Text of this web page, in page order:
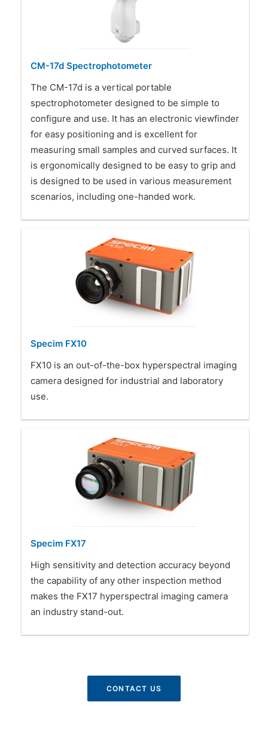
CM-17d Spectrophotometer
The CM-17d is a vertical portable
spectrophotometer designed to be simple to
configure and use. It has an electronic viewfinder
for easy positioning and is excellent for
measuring small samples and curved surfaces. It
is ergonomically designed to be easy to grip and
is designed to be used in various measurement
scenarios, including one-handed work.
Specim FX10
FX10 is an out-of-the-box hyperspectral imaging
camera designed for industrial and laboratory
use.
Specim FX17
High sensitivity and detection accuracy beyond
the capability of any other inspection method
makes the FX17 hyperspectral imaging camera
an industry stand-out.
CONTACT US